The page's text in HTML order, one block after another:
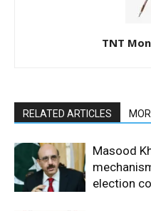
TNT
RELATED ARTICLES
Masood
election